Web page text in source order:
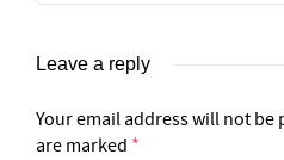
Leave a reply
Your email address will not be
are marked *